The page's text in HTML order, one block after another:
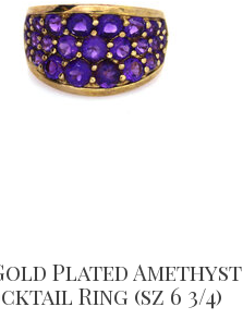
Plated Amethyst
Ring (sz 6 3/4)